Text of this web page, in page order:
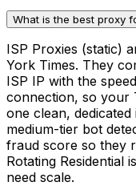
What is the best proxy
ISP Proxies (static)
York Times. They
ISP IP with the
connection, so your
one clean,
medium-tier bot
fraud score so they
Rotating Residential
need scale.